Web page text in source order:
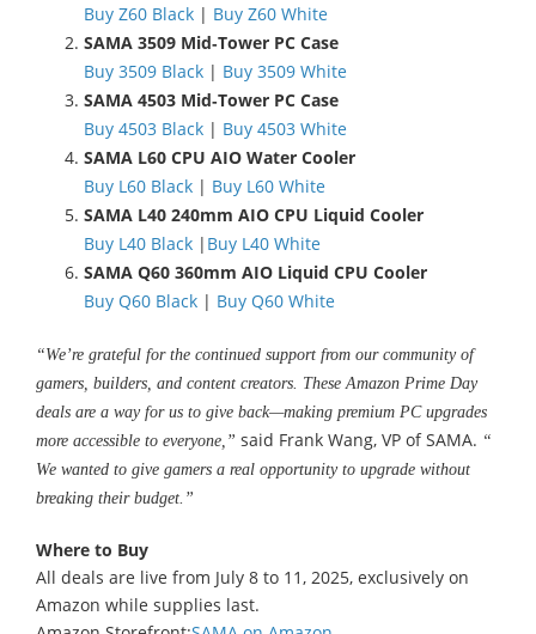
Buy Z60 Black | Buy Z60 White
SAMA 3509 Mid‑Tower PC Case
Buy 3509 Black | Buy 3509 White
SAMA 4503 Mid‑Tower PC Case
Buy 4503 Black | Buy 4503 White
SAMA L60 CPU AIO Water Cooler
Buy L60 Black | Buy L60 White
SAMA L40 240mm AIO CPU Liquid Cooler
Buy L40 Black | Buy L40 White
SAMA Q60 360mm AIO Liquid CPU Cooler
Buy Q60 Black | Buy Q60 White
“We’re grateful for the continued support from our community of
gamers, builders, and content creators. These Amazon Prime Day
deals are a way for us to give back—making premium PC upgrades
more accessible to everyone,” said Frank Wang, VP of SAMA. “
We wanted to give gamers a real opportunity to upgrade without
breaking their budget.”
Where to Buy
All deals are live from July 8 to 11, 2025, exclusively on
Amazon while supplies last.